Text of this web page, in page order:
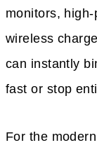
monitors,
wireless
can instantly
fast or stop
For the